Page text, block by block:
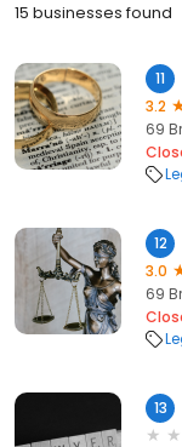
15 businesses found
11
3.2
69
12
3.0
69
13